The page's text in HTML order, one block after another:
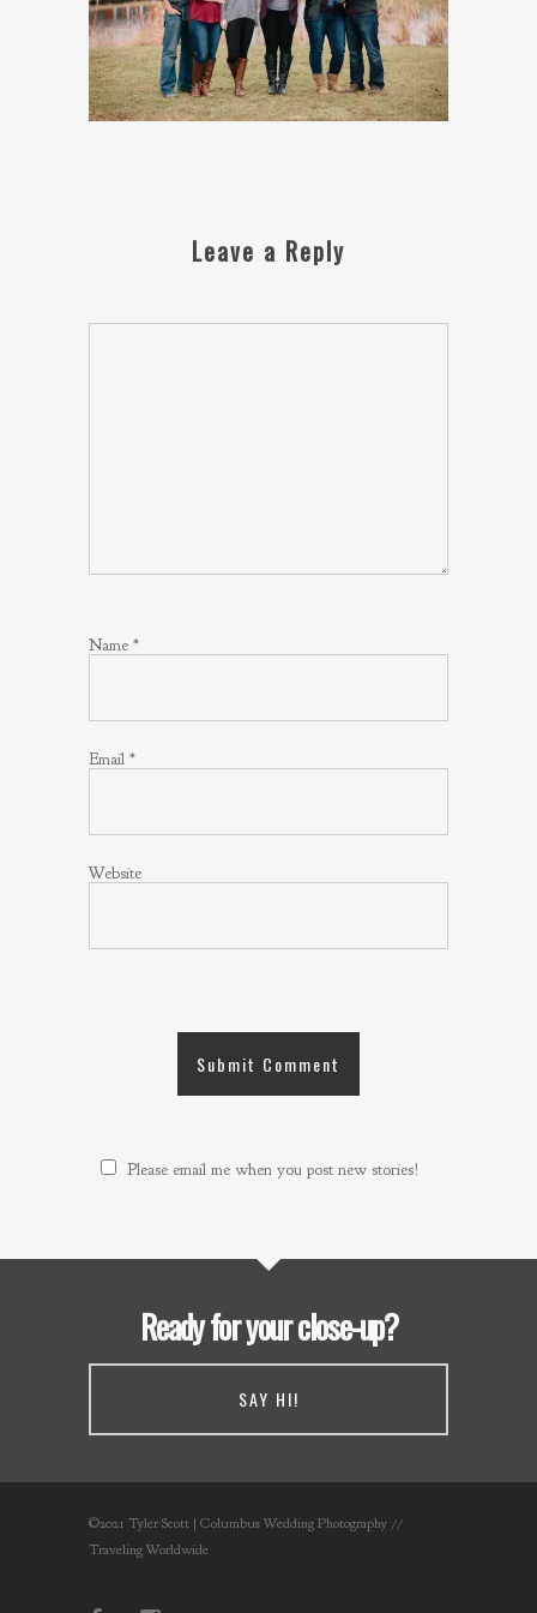
Leave a Reply
Name *
Email *
Website
Please email me when you post new stories!
Ready for your close-up?
SAY HI!
©2021 Tyler Scott | Columbus Wedding Photography //
Traveling Worldwide